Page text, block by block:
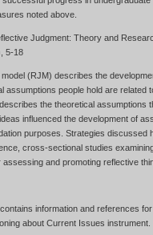
noted above.
Judgment: Theory and
5-18
(RJM) describes the
assumptions people hold are
the theoretical assumptions
influenced the development of
purposes. Strategies discussed
cross-sectional studies
and promoting reflective
information and references
about Current Issues instrument.